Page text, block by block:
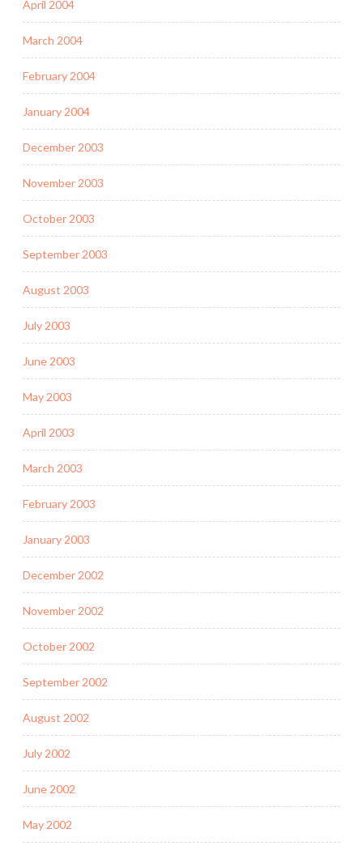
April 2004
March 2004
February 2004
January 2004
December 2003
November 2003
October 2003
September 2003
August 2003
July 2003
June 2003
May 2003
April 2003
March 2003
February 2003
January 2003
December 2002
November 2002
October 2002
September 2002
August 2002
July 2002
June 2002
May 2002